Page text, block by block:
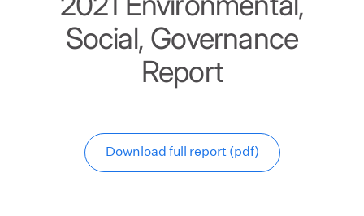
Social, Governance
Report
Download full report (pdf)